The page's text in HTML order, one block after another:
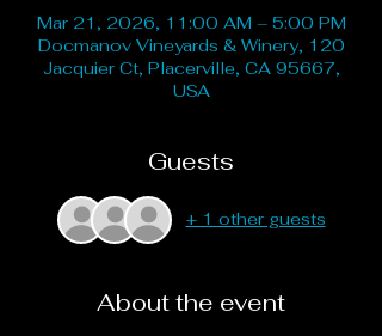
Mar 21, 2026, 11:00 AM – 5:00 PM
Docmanov Vineyards & Winery, 120
Jacquier Ct, Placerville, CA 95667,
USA
Guests
+ 1 other guests
About the event